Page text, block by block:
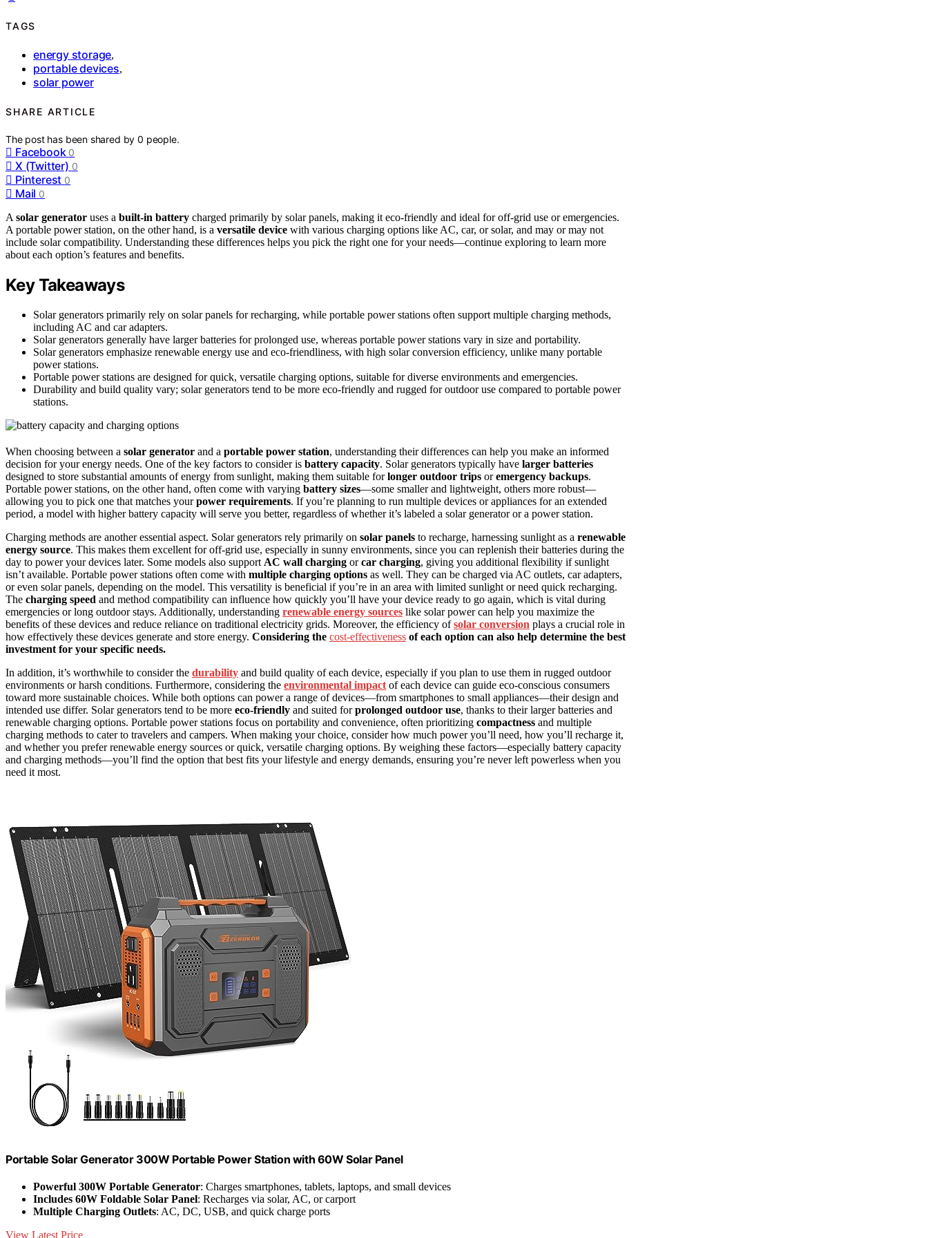
TAGS
energy storage,
portable devices,
solar power
SHARE ARTICLE
The post has been shared by0 people.
Facebook 0
X (Twitter) 0
Pinterest 0
Mail 0
A solar generator uses a built-in battery charged primarily by solar panels, making it eco-friendly and ideal for off-grid use or emergencies.
A portable power station, on the other hand, is a versatile device with various charging options like AC, car, or solar, and may or may not
include solar compatibility. Understanding these differences helps you pick the right one for your needs—continue exploring to learn more
about each option’s features and benefits.
Key Takeaways
Solar generators primarily rely on solar panels for recharging, while portable power stations often support multiple charging methods,
including AC and car adapters.
Solar generators generally have larger batteries for prolonged use, whereas portable power stations vary in size and portability.
Solar generators emphasize renewable energy use and eco-friendliness, with high solar conversion efficiency, unlike many portable
power stations.
Portable power stations are designed for quick, versatile charging options, suitable for diverse environments and emergencies.
Durability and build quality vary; solar generators tend to be more eco-friendly and rugged for outdoor use compared to portable power
stations.
When choosing between a solar generator and a portable power station, understanding their differences can help you make an informed
decision for your energy needs. One of the key factors to consider is battery capacity. Solar generators typically have larger batteries
designed to store substantial amounts of energy from sunlight, making them suitable forlonger outdoor trips oremergency backups.
Portable power stations, on the other hand, often come with varying battery sizes—some smaller and lightweight, others more robust—
allowing you to pick one that matches yourpower requirements. If you’re planning to run multiple devices or appliances for an extended
period, a model with higher battery capacity will serve you better, regardless of whether it’s labeled a solar generator or a power station.
Charging methods are another essential aspect. Solar generators rely primarily on solar panels to recharge, harnessing sunlight as a renewable
energy source. This makes them excellent for off-grid use, especially in sunny environments, since you can replenish their batteries during the
day to power your devices later. Some models also support AC wall charging orcar charging, giving you additional flexibility if sunlight
isn’t available. Portable power stations often come with multiple charging options as well. They can be charged via AC outlets, car adapters,
or even solar panels, depending on the model. This versatility is beneficial if you’re in an area with limited sunlight or need quick recharging.
The charging speed and method compatibility can influence how quickly you’ll have your device ready to go again, which is vital during
emergencies or long outdoor stays. Additionally, understanding renewable energy sources like solar power can help you maximize the
benefits of these devices and reduce reliance on traditional electricity grids. Moreover, the efficiency ofsolar conversion plays a crucial role in
how effectively these devices generate and store energy. Considering the cost-effectiveness of each option can also help determine the best
investment for your specific needs.
In addition, it’s worthwhile to consider the durability and build quality of each device, especially if you plan to use them in rugged outdoor
environments or harsh conditions. Furthermore, considering the environmental impact of each device can guide eco-conscious consumers
toward more sustainable choices. While both options can power a range of devices—from smartphones to small appliances—their design and
intended use differ. Solar generators tend to be more eco-friendly and suited forprolonged outdoor use, thanks to their larger batteries and
renewable charging options. Portable power stations focus on portability and convenience, often prioritizing compactness and multiple
charging methods to cater to travelers and campers. When making your choice, consider how much power you’ll need, how you’ll recharge it,
and whether you prefer renewable energy sources or quick, versatile charging options. By weighing these factors—especially battery capacity
and charging methods—you’ll find the option that best fits your lifestyle and energy demands, ensuring you’re never left powerless when you
need it most.
Portable Solar Generator 300W Portable Power Station with 60W Solar Panel
Powerful 300W Portable Generator: Charges smartphones, tablets, laptops, and small devices
Includes 60W Foldable Solar Panel: Recharges via solar, AC, or carport
Multiple Charging Outlets: AC, DC, USB, and quick charge ports
View Latest Price